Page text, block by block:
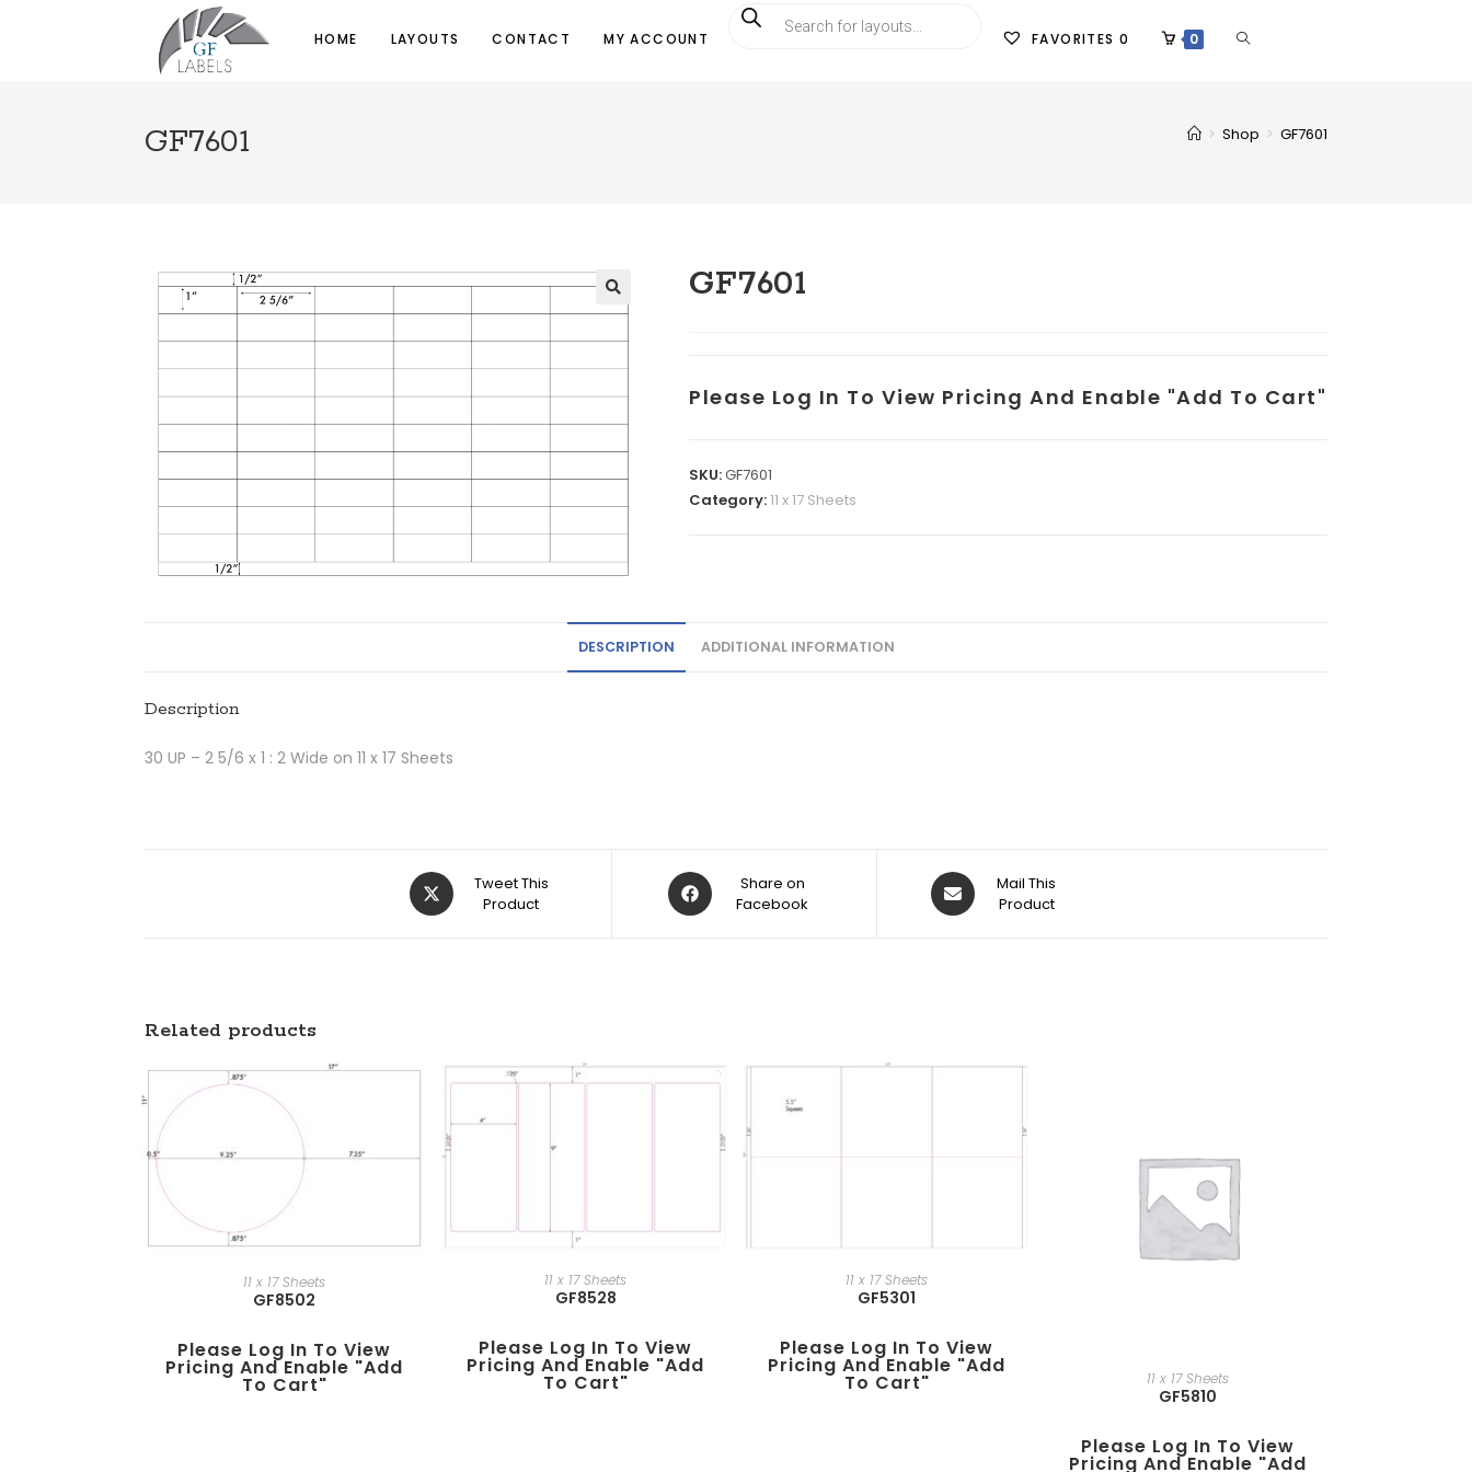
HOME LAYOUTS CONTACT MY ACCOUNT FAVORITES 0 0
GF7601 > Shop > GF7601
GF7601
Please Log In To View Pricing And Enable "add To Cart"
SKU:GF7601
Category:11 x 17 Sheets
DESCRIPTION ADDITIONAL INFORMATION
Description
30 UP – 2 5/6 x 1 : 2 Wide on 11 x 17 Sheets
Tweet This
Product
Share on
Facebook
Mail This
Product
Related products
11 x 17 Sheets
GF8502
Please Log In To View
Pricing And Enable "add
To Cart"
11 x 17 Sheets
GF8528
Please Log In To View
Pricing And Enable "add
To Cart"
11 x 17 Sheets
GF5301
Please Log In To View
Pricing And Enable "add
To Cart" 11 x 17 Sheets
GF5810
Please Log In To View
Pricing And Enable "add